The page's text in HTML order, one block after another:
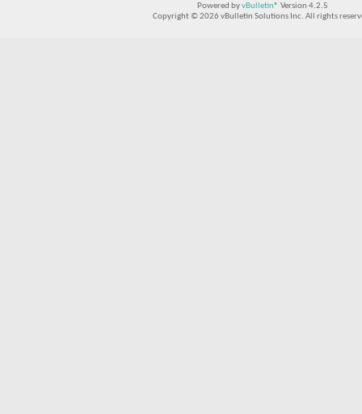
Powered byvBulletin® Version 4.2.5
Copyright © 2026 vBulletin Solutions Inc. All rights